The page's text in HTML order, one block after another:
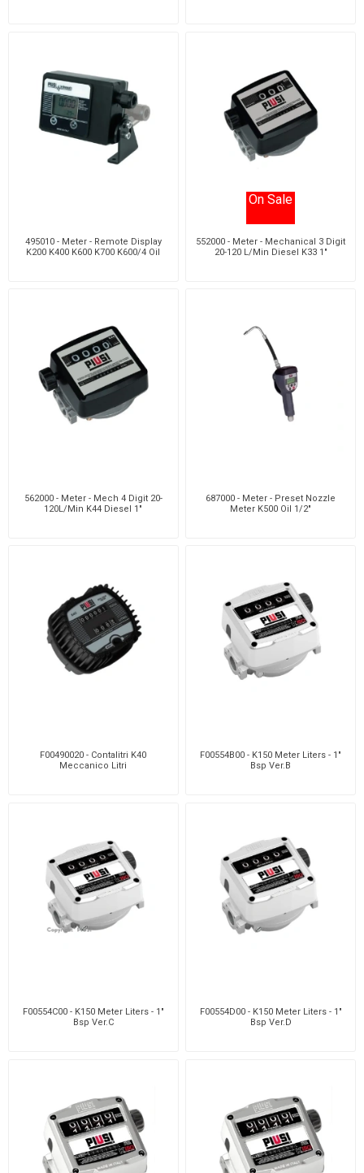
495010 - Meter - Remote Display
K200 K400 K600 K700 K600/4 Oil
On Sale
552000 - Meter - Mechanical 3 Digit
20-120 L/Min Diesel K33 1"
562000 - Meter - Mech 4 Digit 20-
120L/Min K44 Diesel 1"
687000 - Meter - Preset Nozzle
Meter K500 Oil 1/2"
F00490020 - Contalitri K40
Meccanico Litri
F00554B00 - K150 Meter Liters - 1"
Bsp Ver.B
F00554C00 - K150 Meter Liters - 1"
Bsp Ver.C
F00554D00 - K150 Meter Liters - 1"
Bsp Ver.D